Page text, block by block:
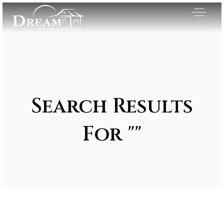
Search Results
For ""